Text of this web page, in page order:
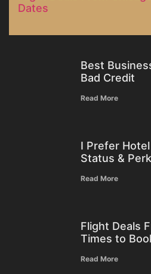
Dates
Best
Bad Credit
Read More
I Prefer
Status &
Read More
Flight Deals
Times to
Read More